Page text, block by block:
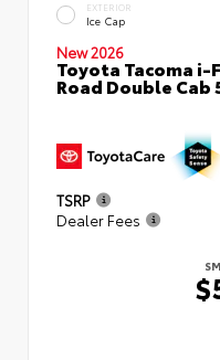
EXTERIOR
Ice Cap
New 2026
Toyota Tacoma i-
Road Double
TSRP
Dealer Fees